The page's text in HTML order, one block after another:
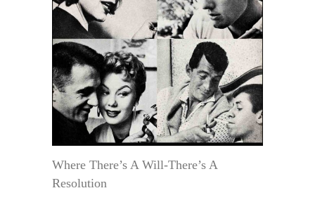
Where There’s A Will-There’s A
Resolution